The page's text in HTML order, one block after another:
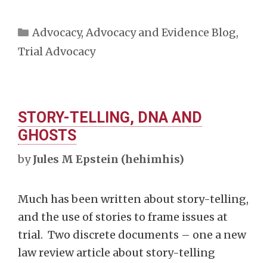
Categories
Advocacy, Advocacy and Evidence Blog,
Trial Advocacy
STORY-TELLING, DNA AND
GHOSTS
byJules M Epstein (hehimhis)
Much has been written about story-telling,
and the use of stories to frame issues at
trial. Two discrete documents – one a new
law review article about story-telling